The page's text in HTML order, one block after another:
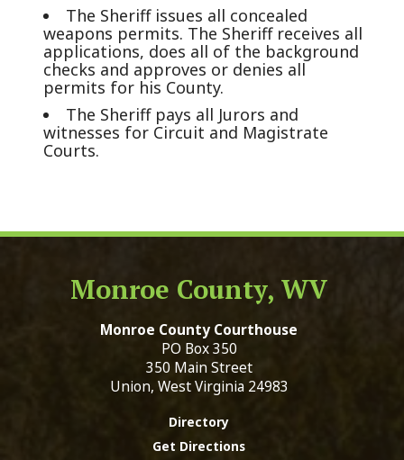
The Sheriff issues all concealed
weapons permits. The Sheriff receives all
applications, does all of the background
checks and approves or denies all
permits for his County.
The Sheriff pays all Jurors and
witnesses for Circuit and Magistrate
Courts.
Monroe County, WV
Monroe County Courthouse
PO Box 350
350 Main Street
Union, West Virginia 24983
Directory
Get Directions